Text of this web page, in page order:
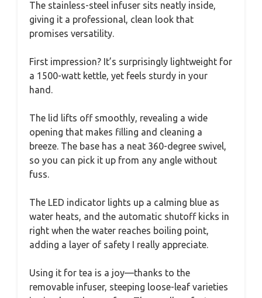
The stainless-steel infuser sits neatly inside,
giving it a professional, clean look that
promises versatility.
First impression? It’s surprisingly lightweight for
a 1500-watt kettle, yet feels sturdy in your
hand.
The lid lifts off smoothly, revealing a wide
opening that makes filling and cleaning a
breeze. The base has a neat 360-degree swivel,
so you can pick it up from any angle without
fuss.
The LED indicator lights up a calming blue as
water heats, and the automatic shutoff kicks in
right when the water reaches boiling point,
adding a layer of safety I really appreciate.
Using it for tea is a joy—thanks to the
removable infuser, steeping loose-leaf varieties